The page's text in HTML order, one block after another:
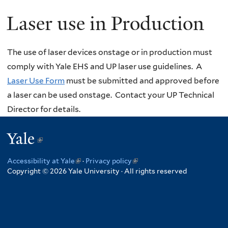
Laser use in Production
The use of laser devices onstage or in production must
comply with Yale EHS and UP laser use guidelines. A
Laser Use Form must be submitted and approved before
a laser can be used onstage. Contact your UP Technical
Director for details.
Yale
(link
is
external)
Accessibility at Yale(link
is
· Privacy policy(link
is
Copyright © 2026 Yale University · All rights reserved